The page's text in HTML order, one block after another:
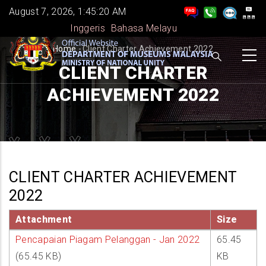
Skip
main
content
August 7, 2026, 1:45:20 AM
Inggeris
Bahasa Melayu
BREADCRUMB
Home -Client Charter Achievement 2022
CLIENT CHARTER
ACHIEVEMENT 2022
CLIENT CHARTER ACHIEVEMENT
2022
Attachment
Size
Pencapaian Piagam Pelanggan - Jan 2022
(65.45 KB)
65.45
KB